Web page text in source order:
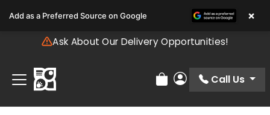
note:
includes
accessibility
system.
Ask About Our Delivery Opportunities!
Review Order
My Account
Call Us
Add as a Preferred Source on Google ×